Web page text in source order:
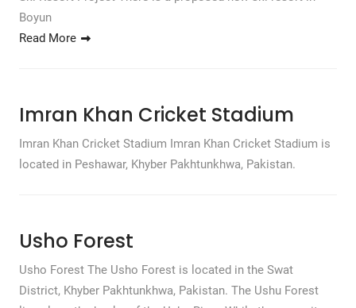
Boyun
Read More
Imran Khan Cricket Stadium
Imran Khan Cricket Stadium Imran Khan Cricket Stadium is
located in Peshawar, Khyber Pakhtunkhwa, Pakistan.
Usho Forest
Usho Forest The Usho Forest is located in the Swat
District, Khyber Pakhtunkhwa, Pakistan. The Ushu Forest